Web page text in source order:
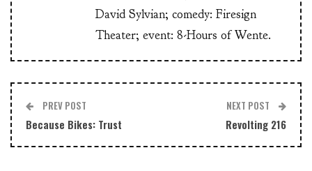
David Sylvian; comedy: Firesign
Theater; event: 8-Hours of Wente.
PREV POST
Because Bikes: Trust
NEXT POST
Revolting 216